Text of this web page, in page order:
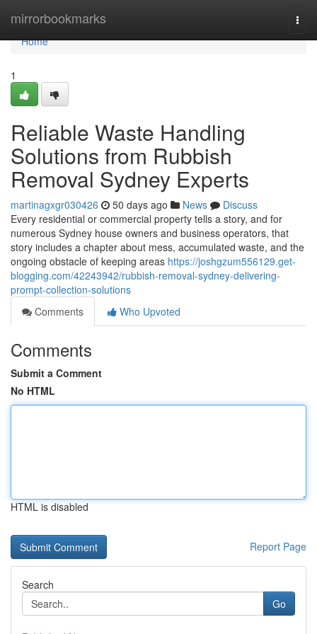
mirrorbookmarks
Home
Home
1
Reliable Waste Handling
Solutions from Rubbish
Removal Sydney Experts
martinagxgr030426 50 days ago News
Discuss
Every residential or commercial property tells a story, and for
numerous Sydney house owners and business operators, that
story includes a chapter about mess, accumulated waste, and the
ongoing obstacle of keeping areas https://joshgzum556129.get-
blogging.com/42243942/rubbish-removal-sydney-delivering-
prompt-collection-solutions
Comments
Who Upvoted
Comments
Submit a Comment
No HTML
HTML is disabled
Report Page
Search
Go